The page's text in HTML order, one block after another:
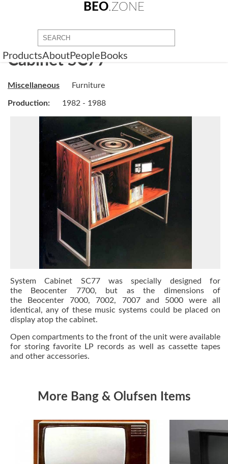
BEO.ZONE
ProductsAboutPeople Books
Cabinet SC77
Miscellaneous Furniture
Production: 1982 - 1988
System Cabinet SC77 was specially designed for
the Beocenter 7700, but as the dimensions of
the Beocenter 7000, 7002, 7007 and 5000 were all
identical, any of these music systems could be placed on
display atop the cabinet.
Open compartments to the front of the unit were available
for storing favorite LP records as well as cassette tapes
and other accessories.
More Bang & Olufsen Items